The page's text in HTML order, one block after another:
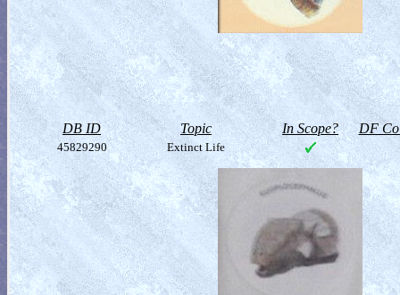
DB ID Topic In Scope? DF
45829290 Extinct Life